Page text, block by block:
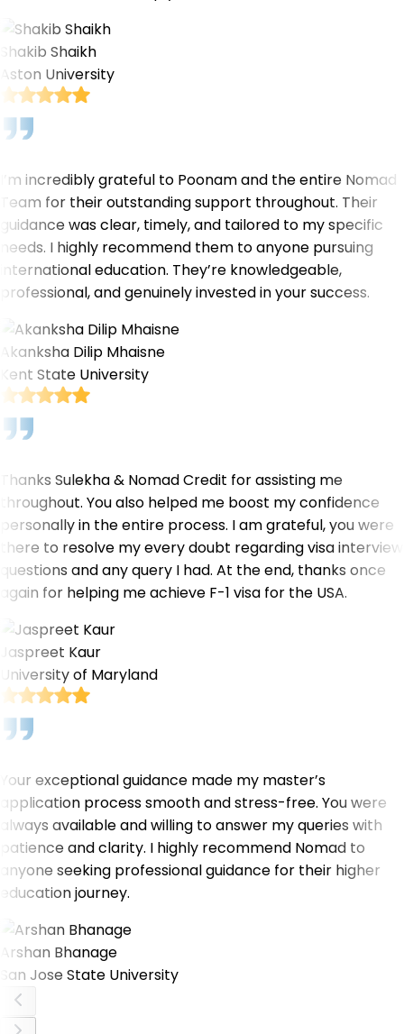
Shakib Shaikh
Aston University
I’m incredibly grateful to Poonam and the entire Nomad
Team for their outstanding support throughout. Their
guidance was clear, timely, and tailored to my specific
needs. I highly recommend them to anyone pursuing
international education. They’re knowledgeable,
professional, and genuinely invested in your success.
Akanksha Dilip Mhaisne
Kent State University
Thanks Sulekha & Nomad Credit for assisting me
throughout. You also helped me boost my confidence
personally in the entire process. I am grateful, you were
there to resolve my every doubt regarding visa interview
questions and any query I had. At the end, thanks once
again for helping me achieve F-1 visa for the USA.
Jaspreet Kaur
University of Maryland
Your exceptional guidance made my master’s
application process smooth and stress-free. You were
always available and willing to answer my queries with
patience and clarity. I highly recommend Nomad to
anyone seeking professional guidance for their higher
education journey.
Arshan Bhanage
San Jose State University